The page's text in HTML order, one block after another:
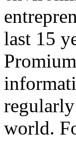
last 15
world.